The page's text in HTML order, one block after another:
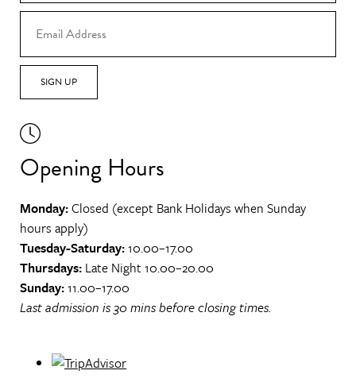
SIGN UP
Opening Hours
Monday:Closed (except Bank Holidays when Sunday
hours apply)
Tuesday-Saturday:10.00–17.00
Thursdays: Late Night 10.00–20.00
Sunday:11.00–17.00
Last admission is 30 mins before closing times.